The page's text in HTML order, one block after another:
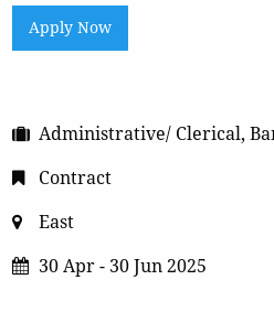
Apply Now
Administrative/ Clerical,
Contract
East
30 Apr - 30 Jun 2025